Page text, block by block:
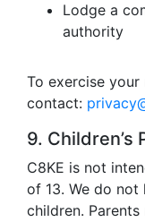
Lodge a
authority
To exercise your
contact:
9. Children’s
C8KE is not
of 13. We do
children.